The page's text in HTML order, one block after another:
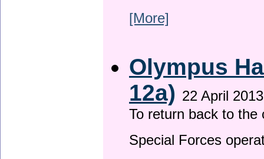
[More]
Olympus
12a) 22 April 2013
To return back to
Special Forces